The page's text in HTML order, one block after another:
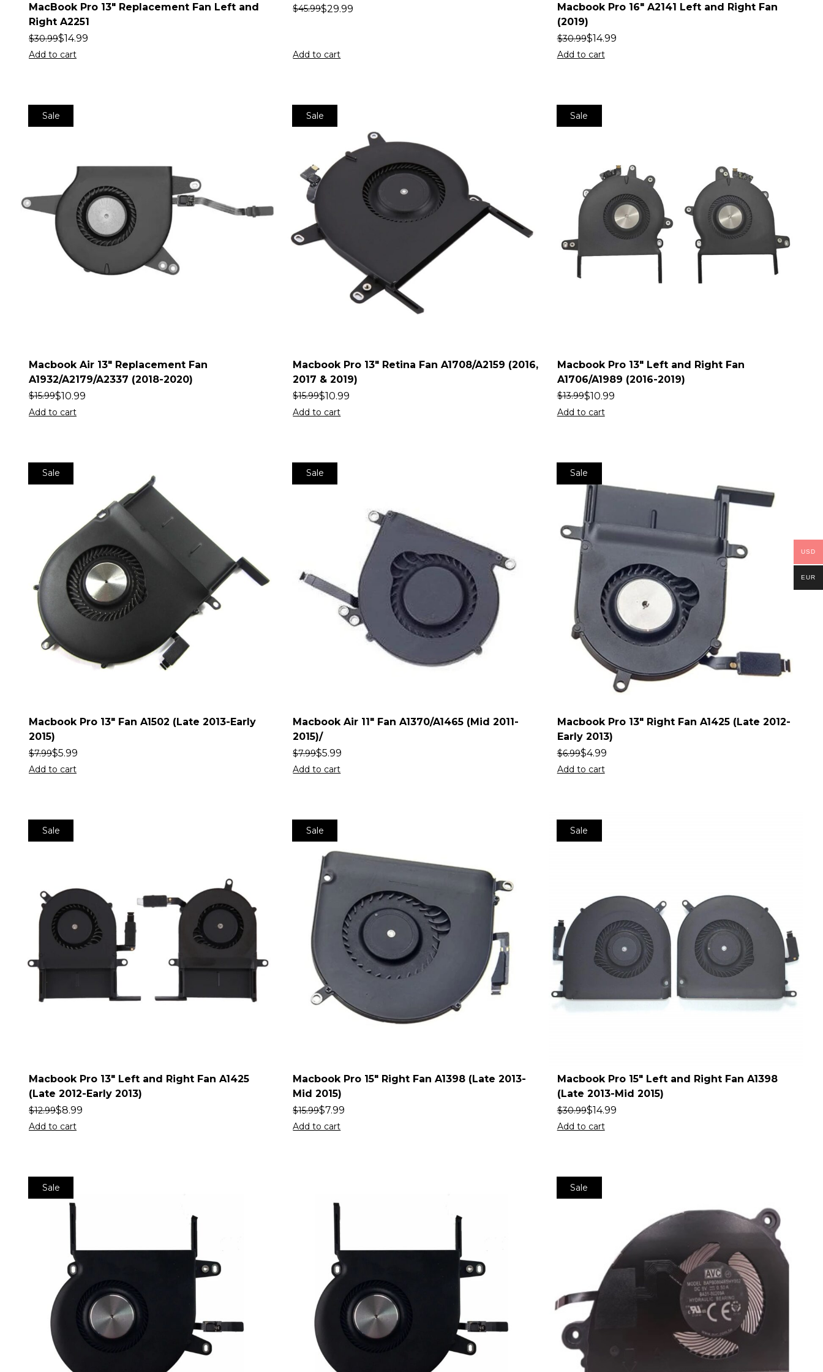
MacBook Pro 13″ Replacement Fan Left and
Right A2251
$30.99$14.99
Add to cart
$45.99$29.99
Add to cart
Macbook Pro 16″ A2141 Left and Right Fan
(2019)
$30.99$14.99
Add to cart
Sale
Macbook Air 13″ Replacement Fan
A1932/A2179/A2337 (2018-2020)
$15.99$10.99
Add to cart
Sale
Macbook Pro 13″ Retina Fan A1708/A2159 (2016,
2017 & 2019)
$15.99$10.99
Add to cart
Sale
Macbook Pro 13″ Left and Right Fan
A1706/A1989 (2016-2019)
$13.99$10.99
Add to cart
Sale
Macbook Pro 13″ Fan A1502 (Late 2013-Early
2015)
$7.99$5.99
Add to cart
Sale
Macbook Air 11″ Fan A1370/A1465 (Mid 2011-
2015)/
$7.99$5.99
Add to cart
Sale
Macbook Pro 13″ Right Fan A1425 (Late 2012-
Early 2013)
$6.99$4.99
Add to cart
Sale
Macbook Pro 13″ Left and Right Fan A1425
(Late 2012-Early 2013)
$12.99$8.99
Add to cart
Sale
Macbook Pro 15″ Right Fan A1398 (Late 2013-
Mid 2015)
$15.99$7.99
Add to cart
Sale
Macbook Pro 15″ Left and Right Fan A1398
(Late 2013-Mid 2015)
$30.99$14.99
Add to cart
Sale Sale
USD
EUR